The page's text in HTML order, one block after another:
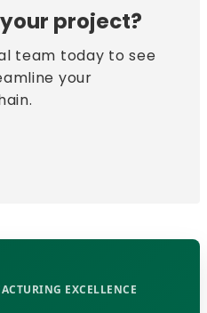
project?
team today to see
your
EXCELLENCE